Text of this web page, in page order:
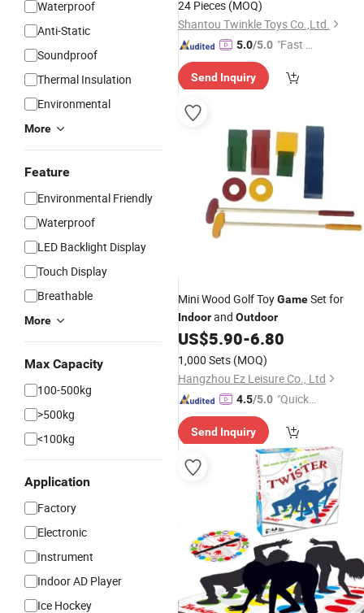
Waterproof
Anti-Static
Soundproof
Thermal Insulation
Environmental
More
Feature
Environmental Friendly
Waterproof
LED Backlight Display
Touch Display
Breathable
More
Max Capacity
100-500kg
>500kg
<100kg
Application
Factory
Electronic
Instrument
Indoor AD Player
Ice Hockey
24 Pieces (MOQ)
Shantou Twinkle Toys Co.,Ltd.
5.0/5.0 "Fast D
Send Inquiry
Mini Wood Golf ToyGameSet for
Indoorand Outdoor
US$5.90-6.80
1,000 Sets (MOQ)
Hangzhou Ez Leisure Co., Ltd
4.5/5.0 "Quick
se"
Send Inquiry